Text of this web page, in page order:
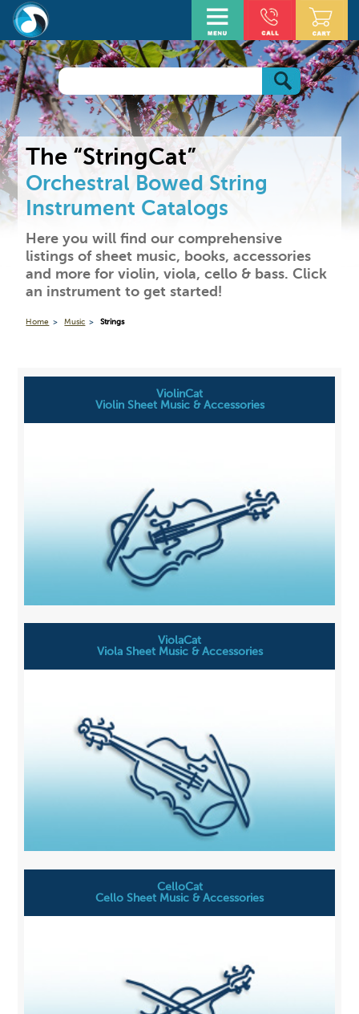
The “StringCat”
Orchestral Bowed String
Instrument Catalogs
Here you will find our comprehensive
listings of sheet music, books, accessories
and more for violin, viola, cello & bass. Click
an instrument to get started!
Home Music Strings
ViolinCat
Violin Sheet Music & Accessories
ViolaCat
Viola Sheet Music & Accessories
CelloCat
Cello Sheet Music & Accessories